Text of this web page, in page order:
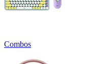
Combos